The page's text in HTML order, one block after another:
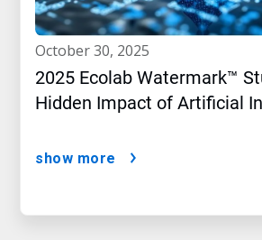
october 30, 2025
2025 Ecolab Watermark™
Hidden Impact of Artificial
show more